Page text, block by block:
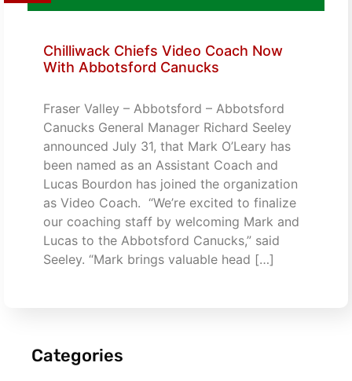
Chilliwack Chiefs Video Coach Now
With Abbotsford Canucks
Fraser Valley – Abbotsford – Abbotsford
Canucks General Manager Richard Seeley
announced July 31, that Mark O’Leary has
been named as an Assistant Coach and
Lucas Bourdon has joined the organization
as Video Coach. “We’re excited to finalize
our coaching staff by welcoming Mark and
Lucas to the Abbotsford Canucks,” said
Seeley. “Mark brings valuable head […]
Categories